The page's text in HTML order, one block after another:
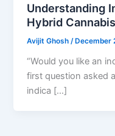
Understanding
Hybrid
Avijit Ghosh /December
“Would you like an
first question asked
indica […]